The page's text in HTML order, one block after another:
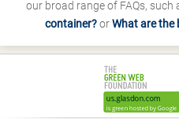
our broad range of FAQs, such
container?orWhat are the